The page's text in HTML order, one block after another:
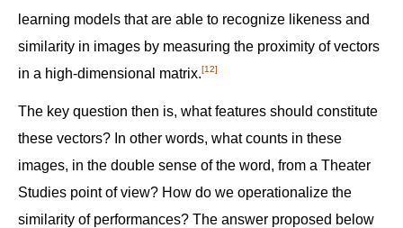
learning models that are able to recognize likeness and
similarity in images by measuring the proximity of vectors
in a high-dimensional matrix.‍[12]
The key question then is, what features should constitute
these vectors? In other words, what counts in these
images, in the double sense of the word, from a Theater
Studies point of view? How do we operationalize the
similarity of performances? The answer proposed below